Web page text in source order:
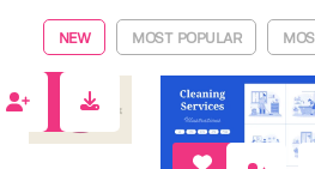
NEW MOST POPULAR